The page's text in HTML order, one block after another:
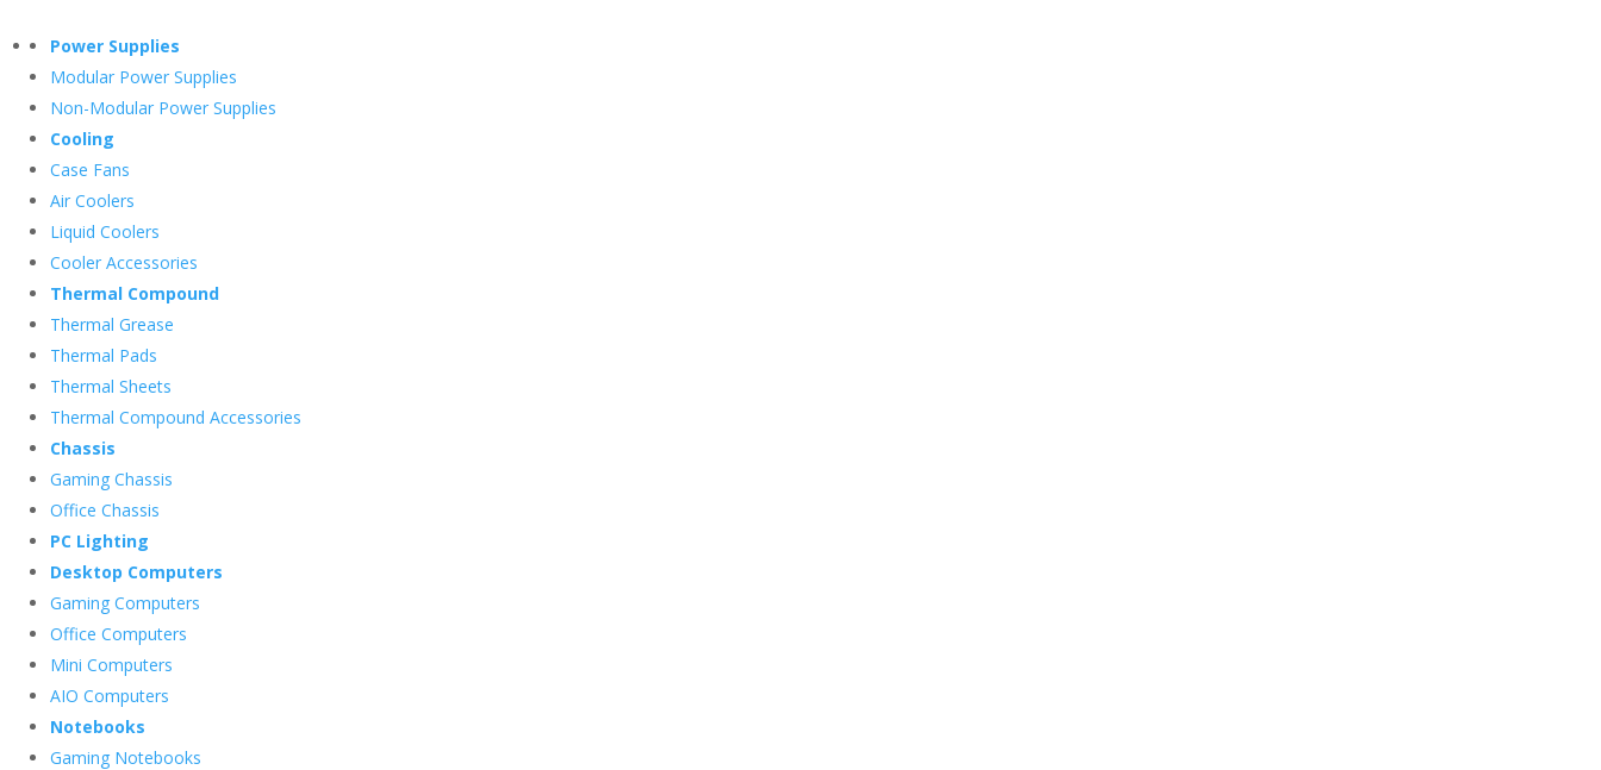
Power Supplies
Modular Power Supplies
Non-Modular Power Supplies
Cooling
Case Fans
Air Coolers
Liquid Coolers
Cooler Accessories
Thermal Compound
Thermal Grease
Thermal Pads
Thermal Sheets
Thermal Compound Accessories
Chassis
Gaming Chassis
Office Chassis
PC Lighting
Desktop Computers
Gaming Computers
Office Computers
Mini Computers
AIO Computers
Notebooks
Gaming Notebooks